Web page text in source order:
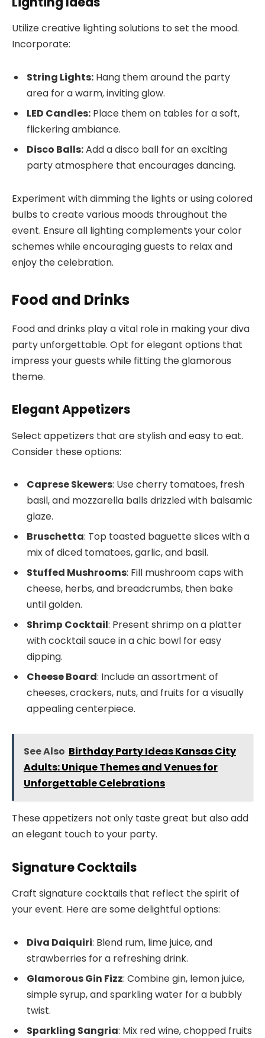
Utilize creative lighting solutions to set the mood.
Incorporate:
String Lights: Hang them around the party
area for a warm, inviting glow.
LED Candles: Place them on tables for a soft,
flickering ambiance.
Disco Balls:Add a disco ball for an exciting
party atmosphere that encourages dancing.
Experiment with dimming the lights or using colored
bulbs to create various moods throughout the
event. Ensure all lighting complements your color
schemes while encouraging guests to relax and
enjoy the celebration.
Food and Drinks
Food and drinks play a vital role in making your diva
party unforgettable. Opt for elegant options that
impress your guests while fitting the glamorous
theme.
Elegant Appetizers
Select appetizers that are stylish and easy to eat.
Consider these options:
Caprese Skewers: Use cherry tomatoes, fresh
basil, and mozzarella balls drizzled with balsamic
glaze.
Bruschetta: Top toasted baguette slices with a
mix of diced tomatoes, garlic, and basil.
Stuffed Mushrooms: Fill mushroom caps with
cheese, herbs, and breadcrumbs, then bake
until golden.
Shrimp Cocktail: Present shrimp on a platter
with cocktail sauce in a chic bowl for easy
dipping.
Cheese Board: Include an assortment of
cheeses, crackers, nuts, and fruits for a visually
appealing centerpiece.
See Also Birthday Party Ideas Kansas City
Adults: Unique Themes and Venues for
Unforgettable Celebrations
These appetizers not only taste great but also add
an elegant touch to your party.
Signature Cocktails
Craft signature cocktails that reflect the spirit of
your event. Here are some delightful options:
Diva Daiquiri: Blend rum, lime juice, and
strawberries for a refreshing drink.
Glamorous Gin Fizz: Combine gin, lemon juice,
simple syrup, and sparkling water for a bubbly
twist.
Sparkling Sangria: Mix red wine, chopped fruits